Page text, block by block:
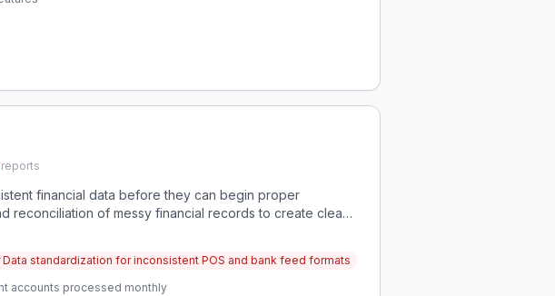
reports
financial data before they can begin proper
reconciliation of messy financial records to create clean,
Data standardization for inconsistent POS and bank feed formats
accounts processed monthly